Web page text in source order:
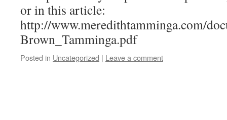
or in this article:
http://www.meredithtamminga.com/
Brown_Tamminga.pdf
Posted in Uncategorized | Leave a comment